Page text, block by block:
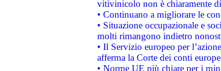
vitivinicolo non è chiaramente
• Continuano a migliorare le
• Situazione occupazionale e
molti rimangono indietro
• Il Servizio europeo per
afferma la Corte dei conti
• Norme UE più chiare per i